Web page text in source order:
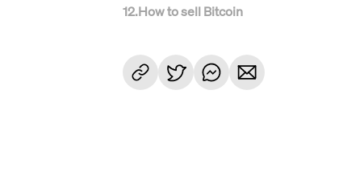
12.How to sell Bitcoin